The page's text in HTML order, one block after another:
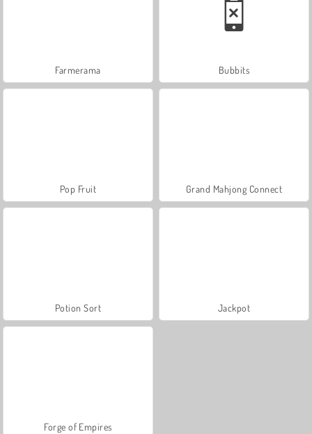
Farmerama Bubbits
Pop Fruit Grand Mahjong Connect
Potion Sort Jackpot
Forge of Empires